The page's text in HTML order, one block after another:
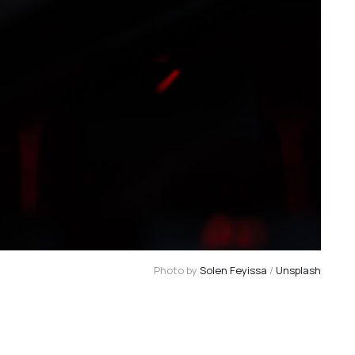
Photo by Solen Feyissa / Unsplash